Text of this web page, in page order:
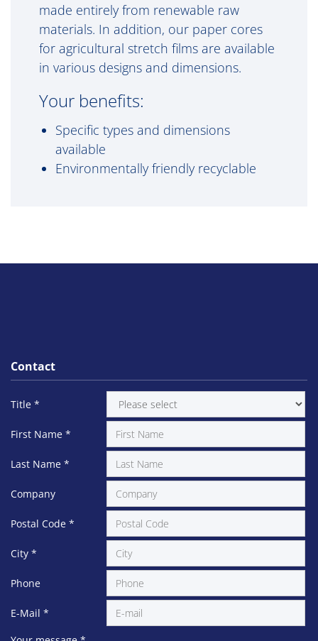
made entirely from renewable raw
materials. In addition, our paper cores
for agricultural stretch films are available
in various designs and dimensions.
Your benefits:
Specific types and dimensions
available
Environmentally friendly recyclable
Contact
Title *
First Name *
Last Name *
Company
Postal Code *
City *
Phone
E-Mail *